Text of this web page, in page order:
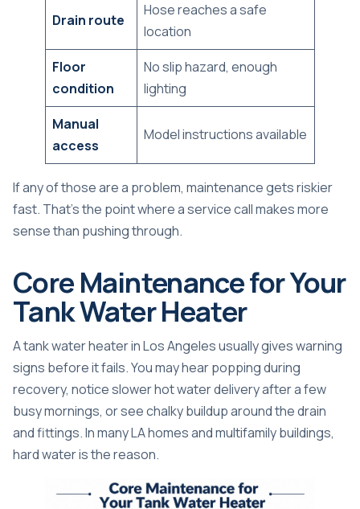
Drain route
Hose reaches a safe
location
Floor
condition
No slip hazard, enough
lighting
Manual
access
Model instructions available
If any of those are a problem, maintenance gets riskier
fast. That's the point where a service call makes more
sense than pushing through.
Core Maintenance for Your
Tank Water Heater
A tank water heater in Los Angeles usually gives warning
signs before it fails. You may hear popping during
recovery, notice slower hot water delivery after a few
busy mornings, or see chalky buildup around the drain
and fittings. In many LA homes and multifamily buildings,
hard water is the reason.